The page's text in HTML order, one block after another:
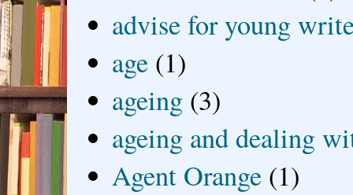
advise for young
age (1)
ageing (3)
ageing and dealing
Agent Orange (1)